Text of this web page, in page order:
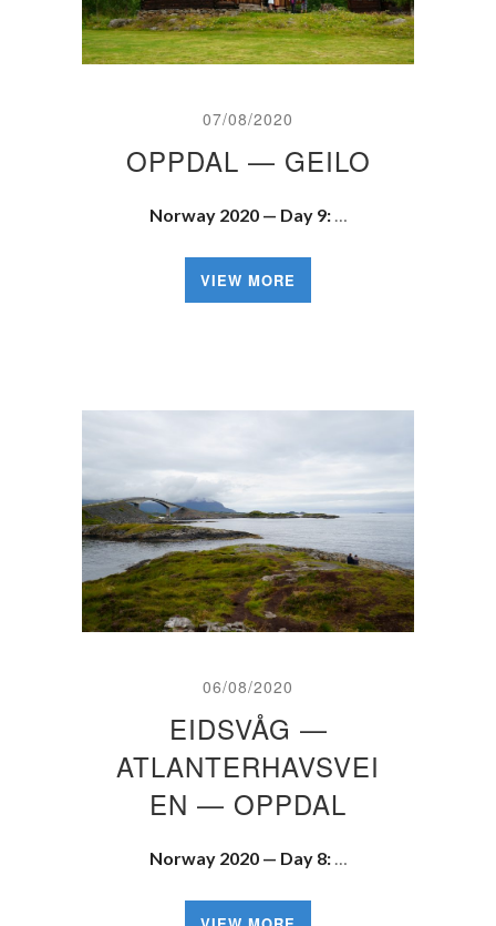
07/08/2020
OPPDAL — GEILO
Norway 2020 — Day 9:…
VIEW MORE
06/08/2020
EIDSVÅG —
ATLANTERHAVSVEI
EN — OPPDAL
Norway 2020 — Day 8:…